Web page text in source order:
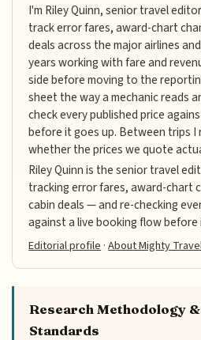
I'm Riley Quinn, senior travel
track error fares, award-chart
deals across the major airlines
years working with fare and
side before moving to the
sheet the way a mechanic reads
check every published price
before it goes up. Between trips
whether the prices we quote
Riley Quinn is the senior travel
tracking error fares, award-chart
cabin deals — and re-checking
against a live booking flow before
Editorial profile ·About Mighty
Research Methodology
Standards